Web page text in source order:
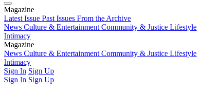
Magazine
Latest Issue Past Issues From the Archive
News Culture & Entertainment Community & Justice Lifestyle
Intimacy
Magazine
Latest IssuePast IssuesFrom the Archive
News Culture & Entertainment Community & Justice Lifestyle
Intimacy
Sign In Sign Up
Sign In Sign Up